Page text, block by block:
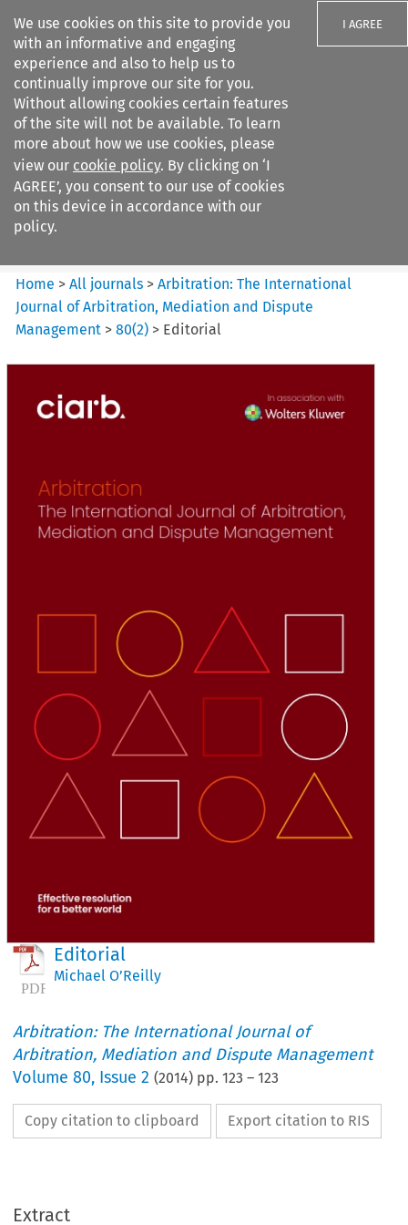
We use cookies on this site to provide you
with an informative and engaging
experience and also to help us to
continually improve our site for you.
Without allowing cookies certain features
of the site will not be available. To learn
more about how we use cookies, please
view our cookie policy. By clicking on ‘I
AGREE’, you consent to our use of cookies
on this device in accordance with our
policy.
I AGREE
Search filters
Arbitration%3A The
International Journal...
Home >All journals >Arbitration: The International
Journal of Arbitration, Mediation and Dispute
Management >80(2) > Editorial
Editorial
Michael O’Reilly
Arbitration: The International Journal of
Arbitration, Mediation and Dispute Management
Volume80, Issue 2 (2014) pp.123 –123
Copy citation to clipboard Export citation to RIS
Extract